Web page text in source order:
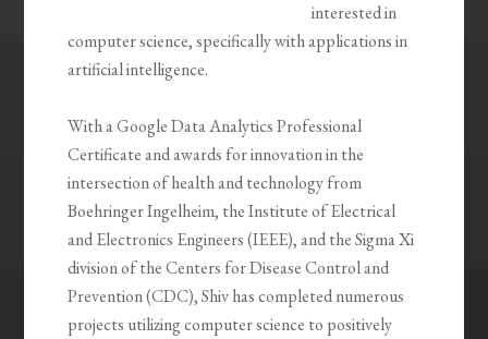
interested in
computer science, specifically with applications in
artificial intelligence.
With a Google Data Analytics Professional
Certificate and awards for innovation in the
intersection of health and technology from
Boehringer Ingelheim, the Institute of Electrical
and Electronics Engineers (IEEE), and the Sigma Xi
division of the Centers for Disease Control and
Prevention (CDC), Shiv has completed numerous
projects utilizing computer science to positively